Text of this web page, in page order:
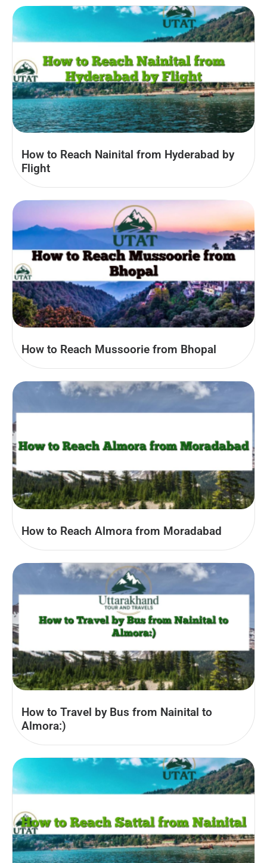
How to Reach Nainital from Hyderabad by
Flight
How to Reach Mussoorie from Bhopal
How to Reach Almora from Moradabad
How to Travel by Bus from Nainital to
Almora:)